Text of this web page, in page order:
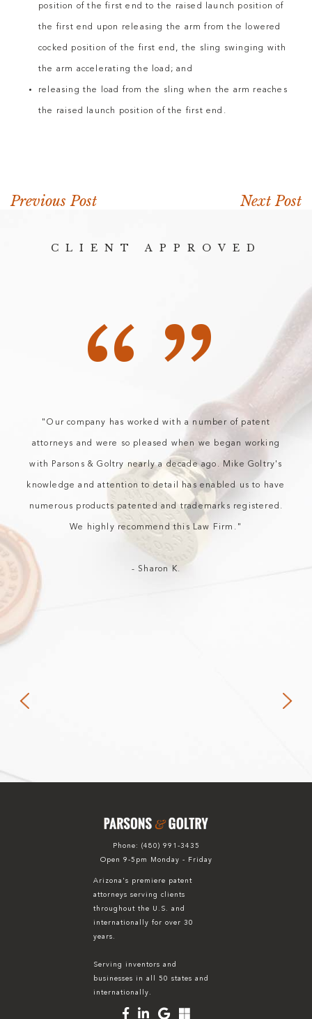
position of the first end to the raised launch position of
the first end upon releasing the arm from the lowered
cocked position of the first end, the sling swinging with
the arm accelerating the load; and
releasing the load from the sling when the arm reaches
the raised launch position of the first end.
Previous Post Next Post
CLIENT APPROVED
“”
"Our company has worked with a number of patent
attorneys and were so pleased when we began working
with Parsons & Goltry nearly a decade ago. Mike Goltry's
knowledge and attention to detail has enabled us to have
numerous products patented and trademarks registered.
We highly recommend this Law Firm."
- Sharon K.
Phone: (480) 991-3435
Open 9-5pm Monday - Friday
Arizona's premiere patent
attorneys serving clients
throughout the U.S. and
internationally for over 30
years.
Serving inventors and
businesses in all 50 states and
internationally.